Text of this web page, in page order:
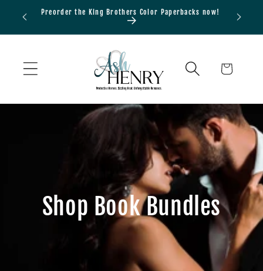
Skip to
content
Preorder the King Brothers Color Paperbacks now!
Cart
Shop Book Bundles